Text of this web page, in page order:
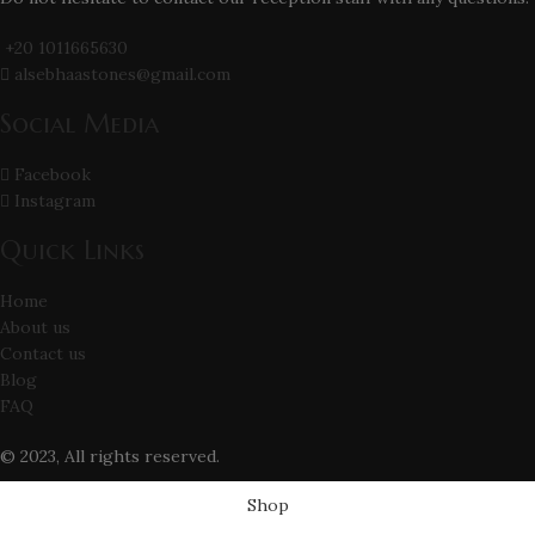
+20 1011665630
alsebhaastones@gmail.com
Facebook
Instagram
Home
About us
Contact us
Blog
FAQ
© 2023, All rights reserved.
Shop